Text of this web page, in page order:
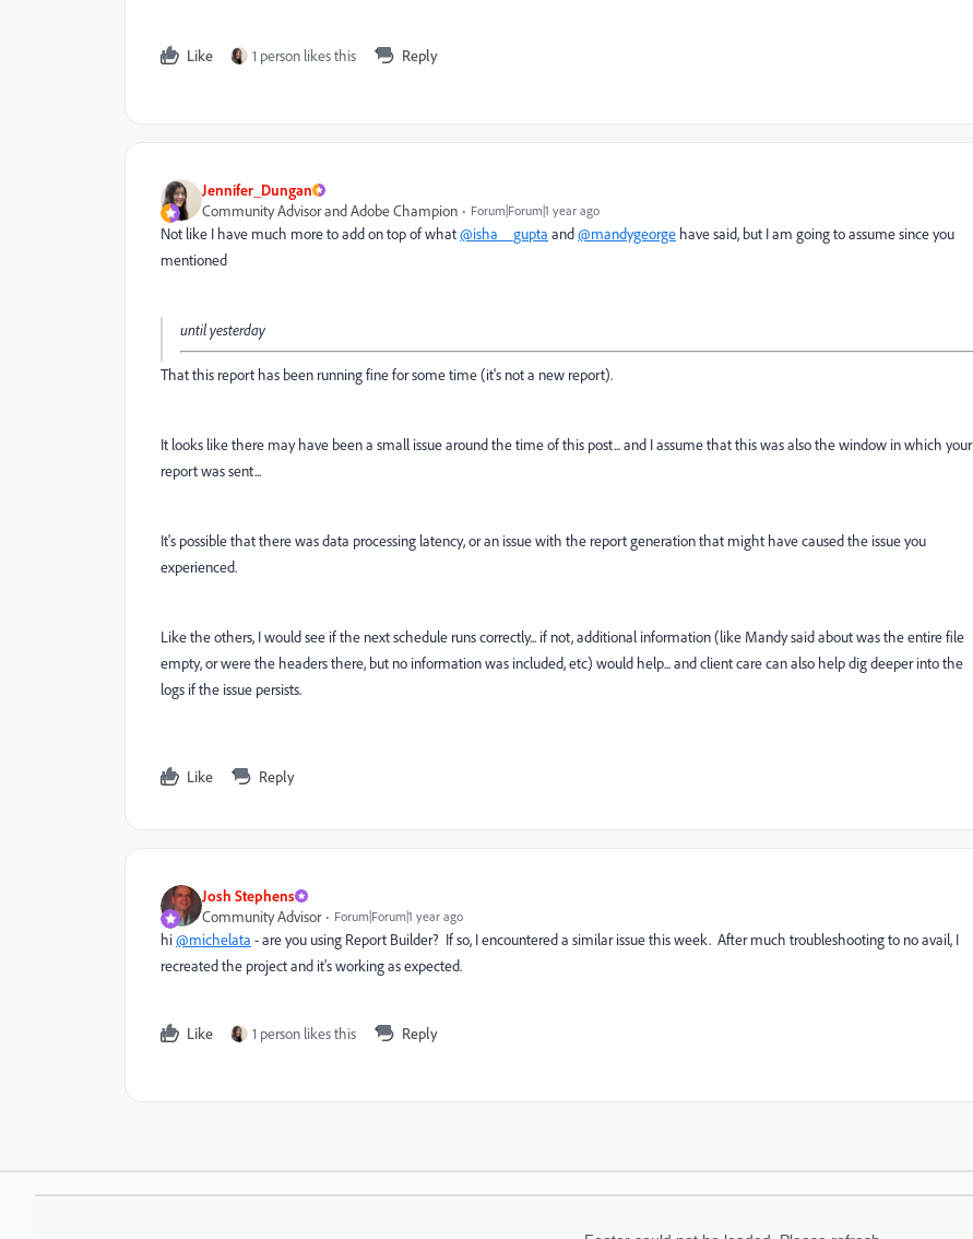
Like 1 person likes this Reply
Jennifer_Dungan
Community Advisor and Adobe Champion
Forum|Forum|1 year ago
Not like I have much more to add on top of what@isha__gupta and@mandygeorge have said, but I am going to assume since you
mentioned
until yesterday
That this report has been running fine for some time (it's not a new report).
It looks like there may have been a small issue around the time of this post... and I assume that this was also the window in which your
report was sent...
It's possible that there was data processing latency, or an issue with the report generation that might have caused the issue you
experienced.
Like the others, I would see if the next schedule runs correctly... if not, additional information (like Mandy said about was the entire file
empty, or were the headers there, but no information was included, etc) would help... and client care can also help dig deeper into the
logs if the issue persists.
Like Reply
Josh Stephens
Community Advisor
Forum|Forum|1 year ago
hi@michelata - are you using Report Builder? If so, I encountered a similar issue this week. After much troubleshooting to no avail, I
recreated the project and it's working as expected.
Like 1 person likes this Reply